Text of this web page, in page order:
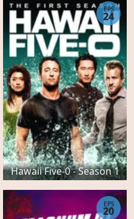
Hawaii Five-0 - Season 1
EPS
24
EPS
20